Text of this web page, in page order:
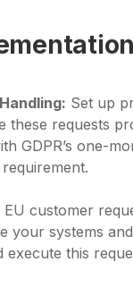
Set up
these requests
GDPR’s one-
EU customer
your systems
execute this